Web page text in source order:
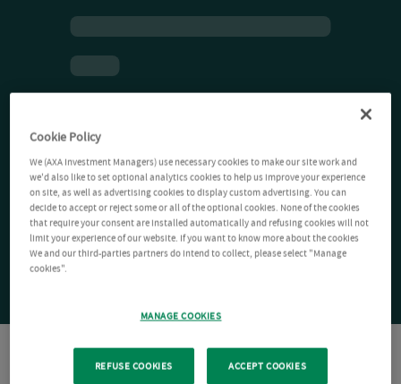
Cookie Policy
We (AXA Investment Managers) use necessary cookies to make our site work and
we'd also like to set optional analytics cookies to help us improve your experience
on site, as well as advertising cookies to display custom advertising. You can
decide to accept or reject some or all of the optional cookies. None of the cookies
that require your consent are installed automatically and refusing cookies will not
limit your experience of our website. If you want to know more about the cookies
We and our third-parties partners do intend to collect, please select "Manage
cookies".
MANAGE COOKIES
REFUSE COOKIES ACCEPT COOKIES